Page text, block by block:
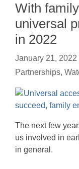
With
universal
in 2022
January 21, 2022
Partnerships,
The next few
us involved in
in general.